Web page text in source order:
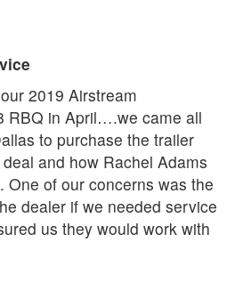
2019 Airstream
RBQ in April….we came all
to purchase the trailer
and how Rachel Adams
One of our concerns was the
dealer if we needed service
us they would work with